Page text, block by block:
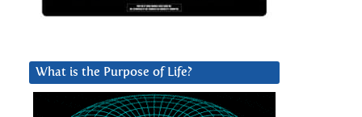
What is the Purpose of Life?